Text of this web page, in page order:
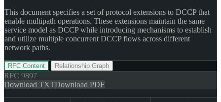
This document specifies a set of protocol extensions to DCCP that
enable multipath operations. These extensions maintain the same
service model as DCCP while introducing mechanisms to establish
and utilize multiple concurrent DCCP flows across different
network paths.
RFC Content Relationship Graph
RFC 9897
Download TXTDownload PDF